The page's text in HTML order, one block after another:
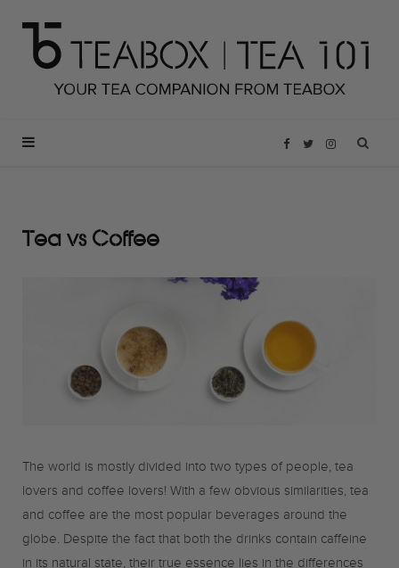
F
o
k
T I
a
m
Tea vs Coffee
The world is mostly divided into two types of people, tea
lovers and coffee lovers! With a few obvious similarities, tea
and coffee are the most popular beverages around the
globe. Despite the fact that both the drinks contain caffeine